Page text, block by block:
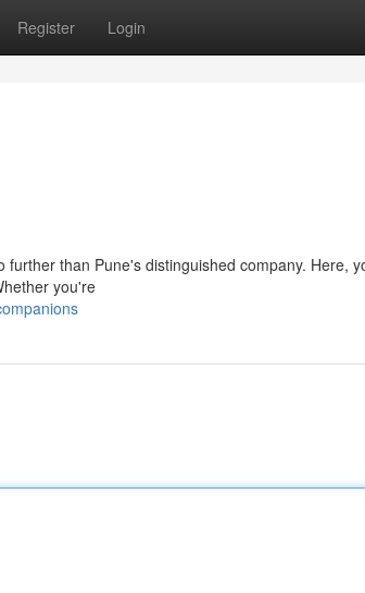
Register Login
than Pune's distinguished company. Here,
you're